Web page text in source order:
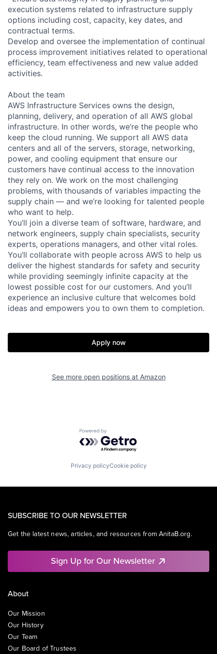
execution systems related to infrastructure supply
options including cost, capacity, key dates, and
contractual terms.
Develop and oversee the implementation of continual
process improvement initiatives related to operational
efficiency, team effectiveness and new value added
activities.
About the team
AWS Infrastructure Services owns the design,
planning, delivery, and operation of all AWS global
infrastructure. In other words, we’re the people who
keep the cloud running. We support all AWS data
centers and all of the servers, storage, networking,
power, and cooling equipment that ensure our
customers have continual access to the innovation
they rely on. We work on the most challenging
problems, with thousands of variables impacting the
supply chain — and we’re looking for talented people
who want to help.
You’ll join a diverse team of software, hardware, and
network engineers, supply chain specialists, security
experts, operations managers, and other vital roles.
You’ll collaborate with people across AWS to help us
deliver the highest standards for safety and security
while providing seemingly infinite capacity at the
lowest possible cost for our customers. And you’ll
experience an inclusive culture that welcomes bold
ideas and empowers you to own them to completion.
Apply now
See more open positions at Amazon
Powered by Getro.com
Privacy policyCookie policy
SUBSCRIBE TO OUR NEWSLETTER
Get the latest news, articles, and resources from AnitaB.org.
Sign Up for Our Newsletter
About
Our Mission
Our History
Our Team
Our Board of Trustees